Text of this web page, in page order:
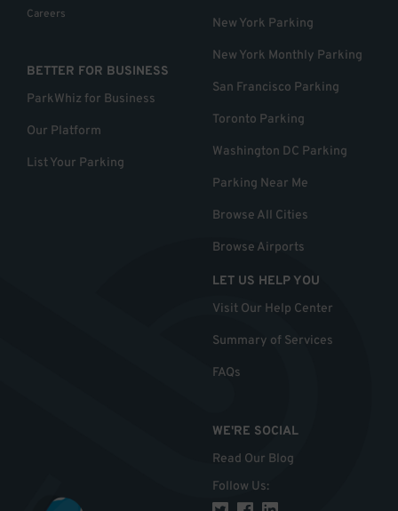
Careers
BETTER FOR BUSINESS
ParkWhiz for Business
Our Platform
List Your Parking
New York Parking
New York Monthly Parking
San Francisco Parking
Toronto Parking
Washington DC Parking
Parking Near Me
Browse All Cities
Browse Airports
LET US HELP YOU
Visit Our Help Center
Summary of Services
FAQs
WE'RE SOCIAL
Read Our Blog
Follow Us: